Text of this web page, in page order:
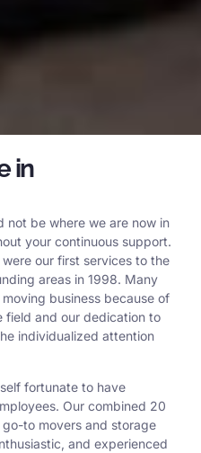
in
not be where we are now in
your continuous support.
our first services to the
areas in 1998. Many
business because of
field and our dedication to
individualized attention
fortunate to have
Our combined 20
to movers and storage
and experienced